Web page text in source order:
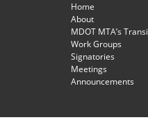
Home
About
MDOT MTA’s
Work Groups
Signatories
Meetings
Announcements